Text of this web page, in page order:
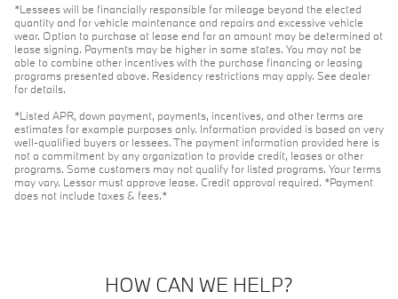
*Lessees will be financially responsible for mileage beyond the elected
quantity and for vehicle maintenance and repairs and excessive vehicle
wear. Option to purchase at lease end for an amount may be determined at
lease signing. Payments may be higher in some states. You may not be
able to combine other incentives with the purchase financing or leasing
programs presented above. Residency restrictions may apply. See dealer
for details.
*Listed APR, down payment, payments, incentives, and other terms are
estimates for example purposes only. Information provided is based on very
well-qualified buyers or lessees. The payment information provided here is
not a commitment by any organization to provide credit, leases or other
programs. Some customers may not qualify for listed programs. Your terms
may vary. Lessor must approve lease. Credit approval required. *Payment
does not include taxes & fees.*
HOW CAN WE HELP?